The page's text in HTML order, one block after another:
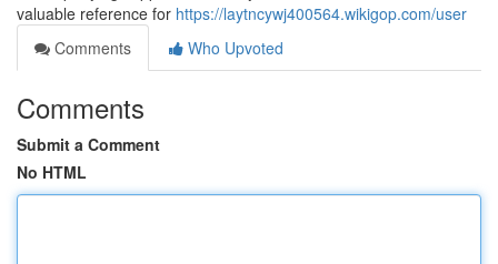
valuable reference for https://laytncywj400564.wikigop.com/user
Comments
Who Upvoted
Comments
Submit a Comment
No HTML